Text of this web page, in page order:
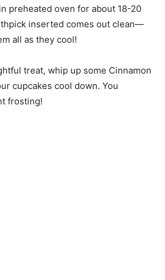
preheated oven for about 18-20
inserted comes out clean—
all as they cool!
treat, whip up some Cinnamon
cupcakes cool down. You
frosting!